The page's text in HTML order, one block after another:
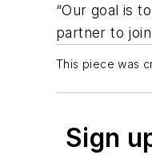
“Our goal is
partner to
This piece was
Sign